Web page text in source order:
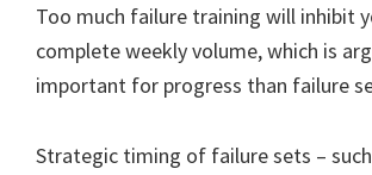
Too much failure training will inhibit
complete weekly volume, which is
important for progress than failure
Strategic timing of failure sets –